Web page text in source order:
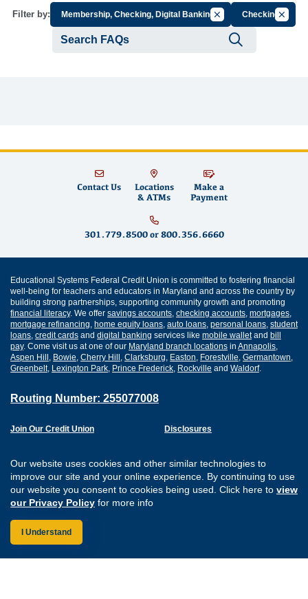
Our website uses cookies and other similar technologies to
improve our site and your online experience. By continuing to use
our website you consent to cookies being used. Click here to view
our Privacy Policy for more info
I Understand
Filter by: Membership, Checking, Digital BankingCancel Filter by Group
CheckingCancel
Contact Us
Locations
& ATMs
Make a
Payment
301.779.8500or 800.356.6660
Educational Systems Federal Credit Union is committed to fostering financial
well-being for teachers and educators in Maryland and across the country by
building strong partnerships, supporting community growth and promoting
financial literacy. We offer savings accounts checking accounts mortgages
mortgage refinancing home equity loans auto loans personal loans student
loans credit cards and digital banking services like mobile walletand bill
pay. Come visit us at one of our Maryland branch locations in Annapolis
Aspen Hill Bowie Cherry Hill Clarksburg Easton Forestville Germantown
Greenbelt, Lexington Park Prince Frederick Rockville and Waldorf.
Routing Number: 255077008
Join Our Credit Union
Careers
Website Accessibility
Disclosures
Sitemap
Connect with us on
Connect with us
Connect with
Connect